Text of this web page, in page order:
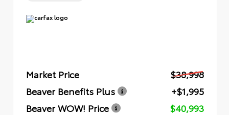
Market Price
$38,998
Beaver Benefits Plus
+$1,995
Beaver WOW! Price
$40,993